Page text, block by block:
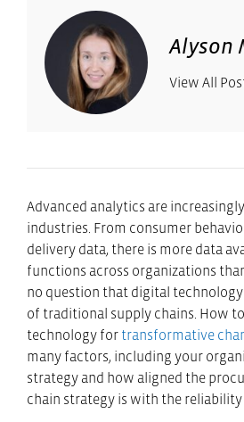
Alyson
View All
Advanced analytics are
industries. From consumer
delivery data, there is more data
functions across organizations
no question that digital
of traditional supply chains. How
technology for transformative
many factors, including your
strategy and how aligned the
chain strategy is with the reliability